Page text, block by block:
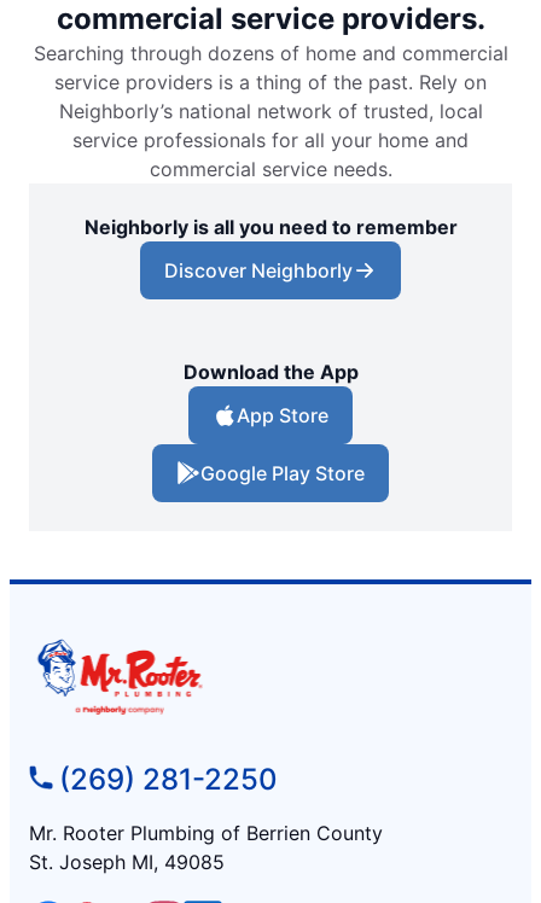
commercial service providers.
Searching through dozens of home and commercial
service providers is a thing of the past. Rely on
Neighborly’s national network of trusted, local
service professionals for all your home and
commercial service needs.
Neighborly is all you need to remember
Discover Neighborly
Download the App
App Store
Google Play Store
(269) 281-2250
Mr. Rooter Plumbing of Berrien County
St. Joseph MI, 49085